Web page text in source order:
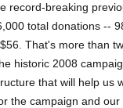
record-breaking
total donations --
That's more than
historic 2008
that will help us
the campaign and our